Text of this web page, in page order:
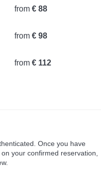
from € 88
from € 98
from € 112
Once you have
your confirmed reservation,